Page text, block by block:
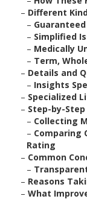
– Different
–
– Simplified
– Medically
– Term,
– Details and
– Insights
– Specialized
– Step-by-
– Collecting
– Comparing
Rating
– Common
–
– Reasons
– What